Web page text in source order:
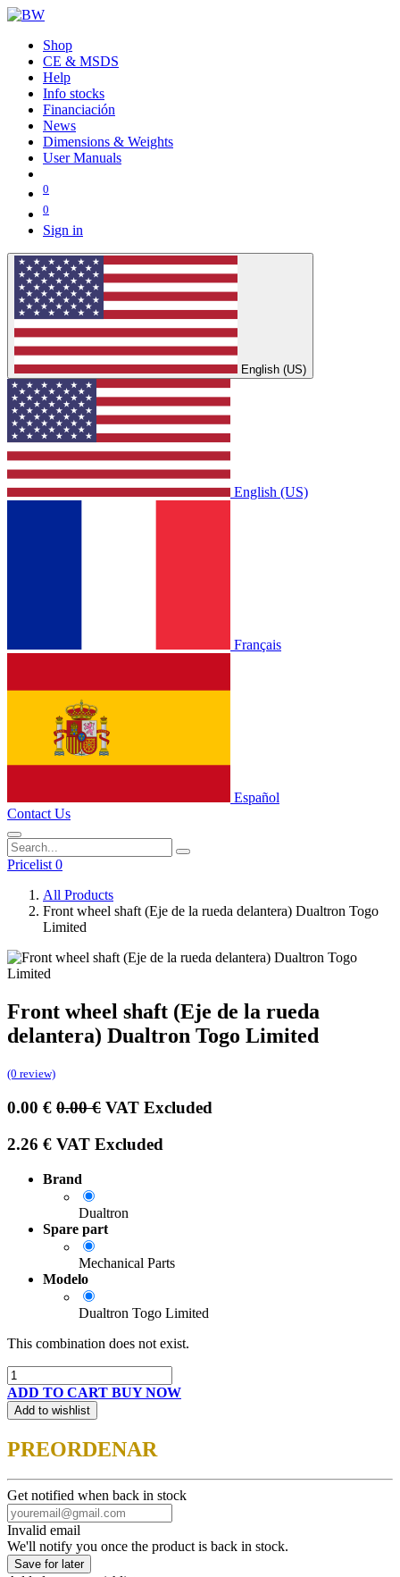
Shop
CE & MSDS
Help
Info stocks
Financiación
News
Dimensions & Weights
User Manuals
0
0
Sign in
English (US)
English (US)
Français
Español
Contact Us
Pricelist 0
All Products
Front wheel shaft (Eje de la rueda delantera) Dualtron Togo
Limited
Front wheel shaft (Eje de la rueda
delantera) Dualtron Togo Limited
(0 review)
0.00 € 0.00€ VAT Excluded
2.26 € VAT Excluded
Brand
Dualtron
Spare part
Mechanical Parts
Modelo
Dualtron Togo Limited
This combination does not exist.
ADD TO CART BUY NOW
Add to wishlist
PREORDENAR
Get notified when back in stock
Invalid email
We'll notify you once the product is back in stock.
Save for later